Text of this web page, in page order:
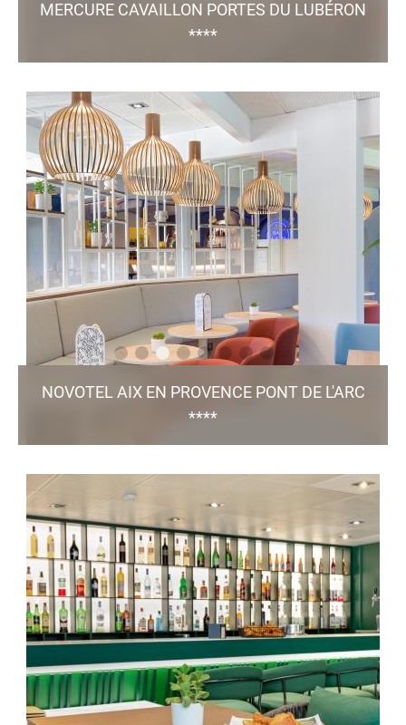
MERCURE CAVAILLON PORTES DU LUBÉRON
****
h1951-fo@accor.com
+33 4 90 71 07 79
46 Rooms / 5 Meeting Rooms / Bar & Restaurant
Jeannette / Pool / Free Parking/ Green Key
certified
TO THE WEBSITE
NOVOTEL AIX EN PROVENCE PONT DE L'ARC
****
+33 4 42 16 09 09
80 Rooms / 9 Meeting Rooms / Bar & Restaurant
Mozami / Pool / Free Parking/ Green Key
certified
TO THE WEBSITE